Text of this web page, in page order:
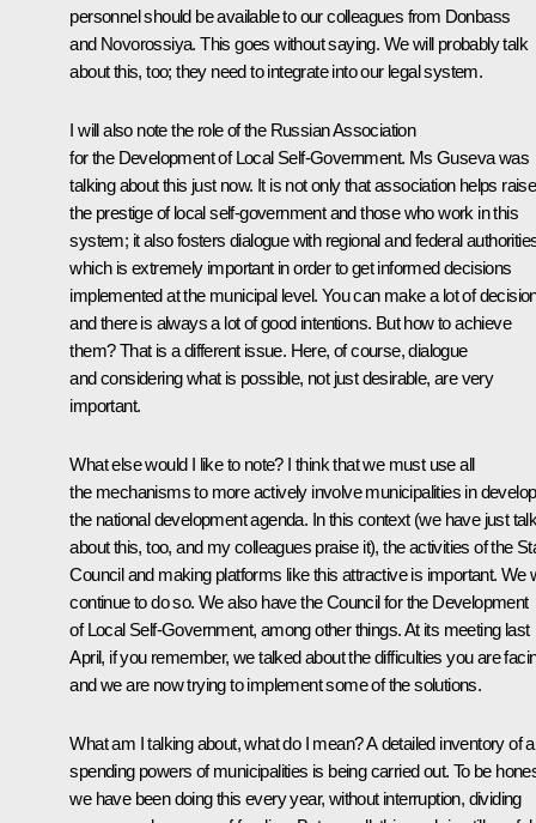
personnel should be available to our colleagues from Donbass
and Novorossiya. This goes without saying. We will probably talk
about this, too; they need to integrate into our legal system.
I will also note the role of the Russian Association
for the Development of Local Self-Government. Ms Guseva was
talking about this just now. It is not only that association helps raise
the prestige of local self-government and those who work in this
system; it also fosters dialogue with regional and federal
which is extremely important in order to get informed decisions
implemented at the municipal level. You can make a lot of
and there is always a lot of good intentions. But how to achieve
them? That is a different issue. Here, of course, dialogue
and considering what is possible, not just desirable, are very
important.
What else would I like to note? I think that we must use all
the mechanisms to more actively involve municipalities in
the national development agenda. In this context (we have just
about this, too, and my colleagues praise it), the activities of the
Council and making platforms like this attractive is important. We
continue to do so. We also have the Council for the Development
of Local Self-Government, among other things. At its meeting last
April, if you remember, we talked about the difficulties you are
and we are now trying to implement some of the solutions.
What am I talking about, what do I mean? A detailed inventory of
spending powers of municipalities is being carried out. To be
we have been doing this every year, without interruption, dividing